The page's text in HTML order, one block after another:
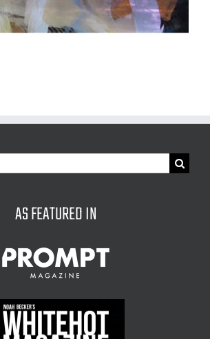
AS FEATURED IN